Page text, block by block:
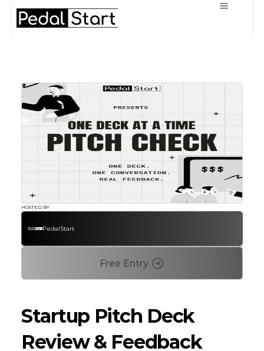
HOSTED BY
PedalStart
Free Entry
Startup Pitch Deck
Review & Feedback